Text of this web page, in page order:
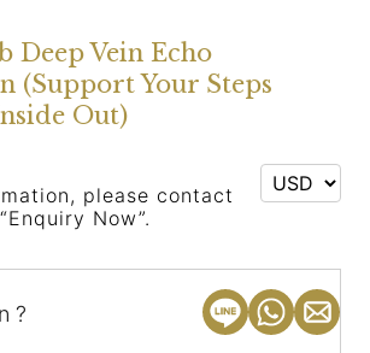
Deep Vein Echo
(Support Your Steps
Out)
please contact
Now”.
?